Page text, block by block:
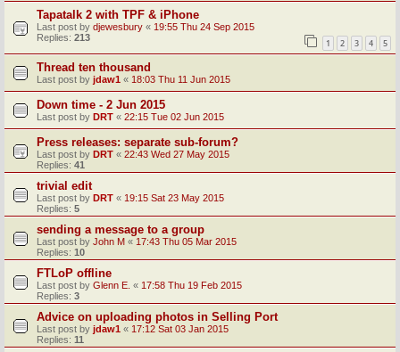
Tapatalk 2 with TPF & iPhone
Last post by djewesbury « 19:55 Thu 24 Sep 2015
Replies: 213 1 2 3 4 5
Thread ten thousand
Last post by jdaw1 « 18:03 Thu 11 Jun 2015
Down time - 2 Jun 2015
Last post by DRT « 22:15 Tue 02 Jun 2015
Press releases: separate sub-forum?
Last post by DRT « 22:43 Wed 27 May 2015
Replies: 41
trivial edit
Last post by DRT « 19:15 Sat 23 May 2015
Replies: 5
sending a message to a group
Last post by John M « 17:43 Thu 05 Mar 2015
Replies: 10
FTLoP offline
Last post by Glenn E. « 17:58 Thu 19 Feb 2015
Replies: 3
Advice on uploading photos in Selling Port
Last post by jdaw1 « 17:12 Sat 03 Jan 2015
Replies: 11